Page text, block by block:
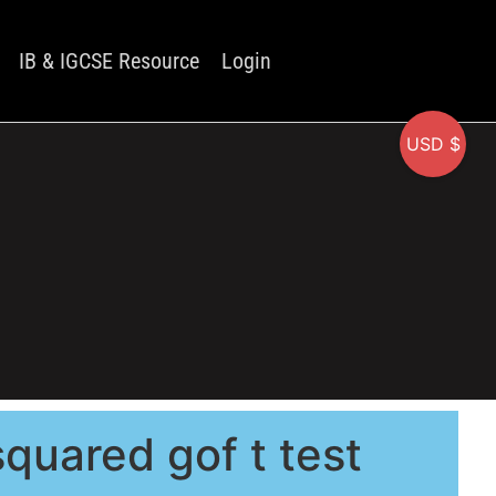
IB & IGCSE Resource Login
gof t test
USD $